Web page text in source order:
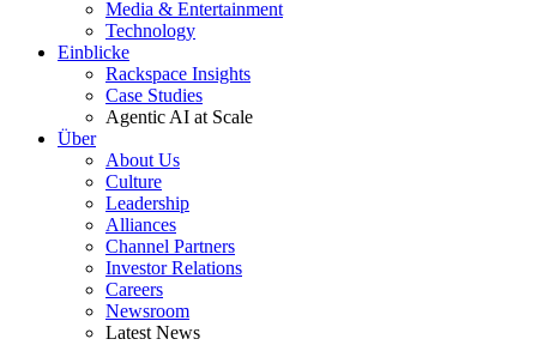
Media & Entertainment
Technology
Einblicke
Rackspace Insights
Case Studies
Agentic AI at Scale
Über
About Us
Culture
Leadership
Alliances
Channel Partners
Investor Relations
Careers
Newsroom
Latest News